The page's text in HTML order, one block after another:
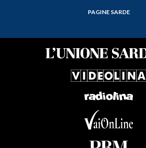
PAGINE SARDE